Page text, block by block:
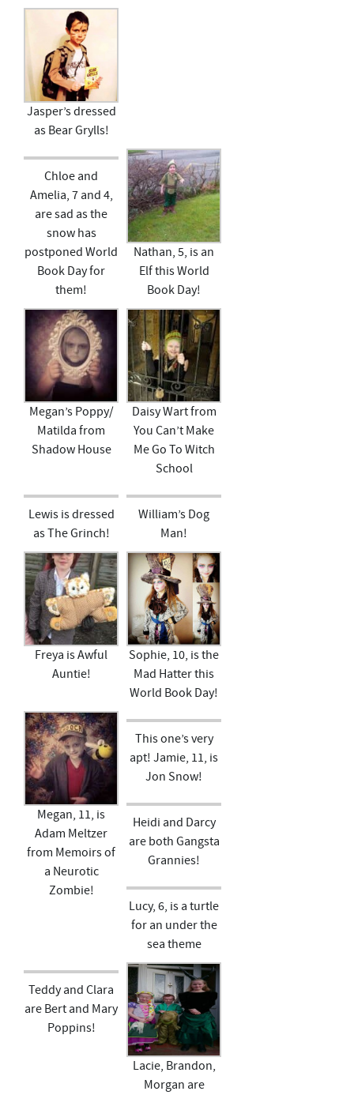
Jasper’s dressed
as Bear Grylls!
Chloe and
Amelia, 7 and 4,
are sad as the
snow has
postponed World
Book Day for
them!
Nathan, 5, is an
Elf this World
Book Day!
Megan’s Poppy/
Matilda from
Shadow House
Daisy Wart from
You Can’t Make
Me Go To Witch
School
Lewis is dressed
as The Grinch!
William’s Dog
Man!
Freya is Awful
Auntie!
Sophie, 10, is the
Mad Hatter this
World Book Day!
Megan, 11, is
Adam Meltzer
from Memoirs of
a Neurotic
Zombie!
This one’s very
apt! Jamie, 11, is
Jon Snow!
Heidi and Darcy
are both Gangsta
Grannies!
Lucy, 6, is a turtle
for an under the
sea theme
Teddy and Clara
are Bert and Mary
Poppins!
Lacie, Brandon,
Morgan are